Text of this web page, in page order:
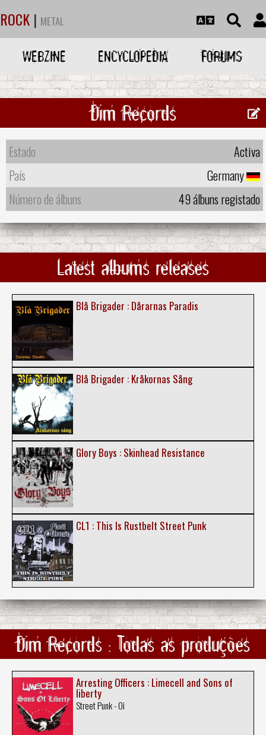
ROCK | METAL
WEBZINE ENCYCLOPEDIA FORUMS
Dim Records
Estado
Activa
País
Germany
Número de álbuns
49 álbuns registado
Latest albums releases
Blå Brigader : Dårarnas Paradis
Blå Brigader : Kråkornas Sång
Glory Boys : Skinhead Resistance
CL1 : This Is Rustbelt Street Punk
Dim Records : Todas as produções
Arresting Officers : Limecell and Sons of
liberty
Street Punk - Oi